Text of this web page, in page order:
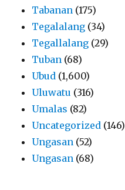
Tabanan (175)
Tegalalang (34)
Tegallalang (29)
Tuban (68)
Ubud (1,600)
Uluwatu (316)
Umalas (82)
Uncategorized (146)
Ungasan (52)
Ungasan (68)